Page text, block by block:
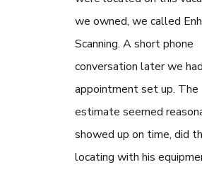
we owned, we called
Scanning. A short phone
conversation later we
appointment set up. The
estimate seemed
showed up on time, did
locating with his